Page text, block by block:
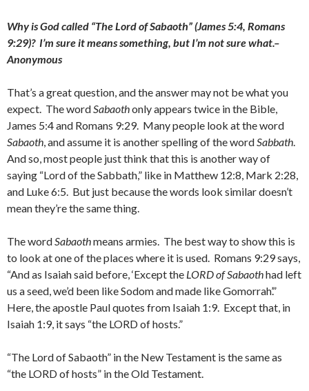
Why is God called “The Lord of Sabaoth” (James 5:4, Romans
9:29)? I’m sure it means something, but I’m not sure what.–
Anonymous
That’s a great question, and the answer may not be what you
expect. The wordSabaothonly appears twice in the Bible,
James 5:4 and Romans 9:29. Many people look at the word
Sabaoth, and assume it is another spelling of the wordSabbath.
And so, most people just think that this is another way of
saying “Lord of the Sabbath,” like in Matthew 12:8, Mark 2:28,
and Luke 6:5. But just because the words look similar doesn’t
mean they’re the same thing.
The wordSabaothmeans armies. The best way to show this is
to look at one of the places where it is used. Romans 9:29 says,
“And as Isaiah said before, ‘Except the LORD of Sabaothhad left
us a seed, we’d been like Sodom and made like Gomorrah’.”
Here, the apostle Paul quotes from Isaiah 1:9. Except that, in
Isaiah 1:9, it says “the LORD of hosts.”
“The Lord of Sabaoth” in the New Testament is the same as
“the LORD of hosts” in the Old Testament.